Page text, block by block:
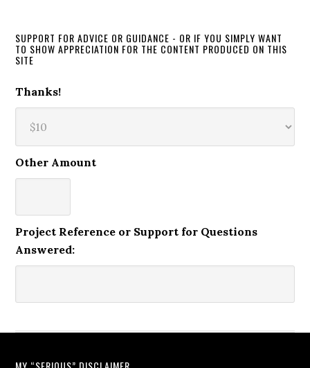
SUPPORT FOR ADVICE OR GUIDANCE - OR IF YOU SIMPLY WANT
TO SHOW APPRECIATION FOR THE CONTENT PRODUCED ON THIS
SITE
Thanks!
Other Amount
Project Reference or Support for Questions
Answered: